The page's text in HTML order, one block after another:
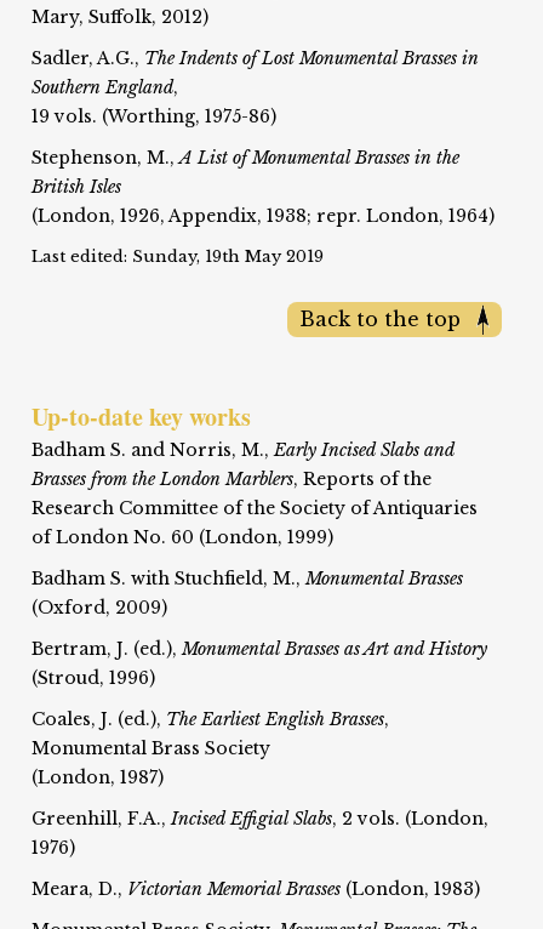
Mary, Suffolk, 2012)
Sadler, A.G., The Indents of Lost Monumental Brasses in
Southern England,
19 vols. (Worthing, 1975-86)
Stephenson, M.,A List of Monumental Brasses in the
British Isles
(London, 1926, Appendix, 1938; repr. London, 1964)
Last edited: Sunday, 19th May 2019
Back to the top
Up-to-date key works
Badham S. and Norris, M.,Early Incised Slabs and
Brasses from the London Marblers, Reports of the
Research Committee of the Society of Antiquaries
of London No. 60 (London, 1999)
Badham S. with Stuchfield, M.,Monumental Brasses
(Oxford, 2009)
Bertram, J. (ed.),Monumental Brasses as Art and History
(Stroud, 1996)
Coales, J. (ed.), The Earliest English Brasses,
Monumental Brass Society
(London, 1987)
Greenhill, F.A.,Incised Effigial Slabs, 2 vols. (London,
1976)
Meara, D., Victorian Memorial Brasses (London, 1983)